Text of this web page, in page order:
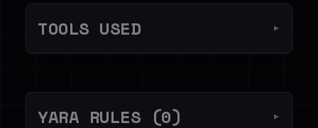
TOOLS USED ▼
YARA RULES (0) ▼